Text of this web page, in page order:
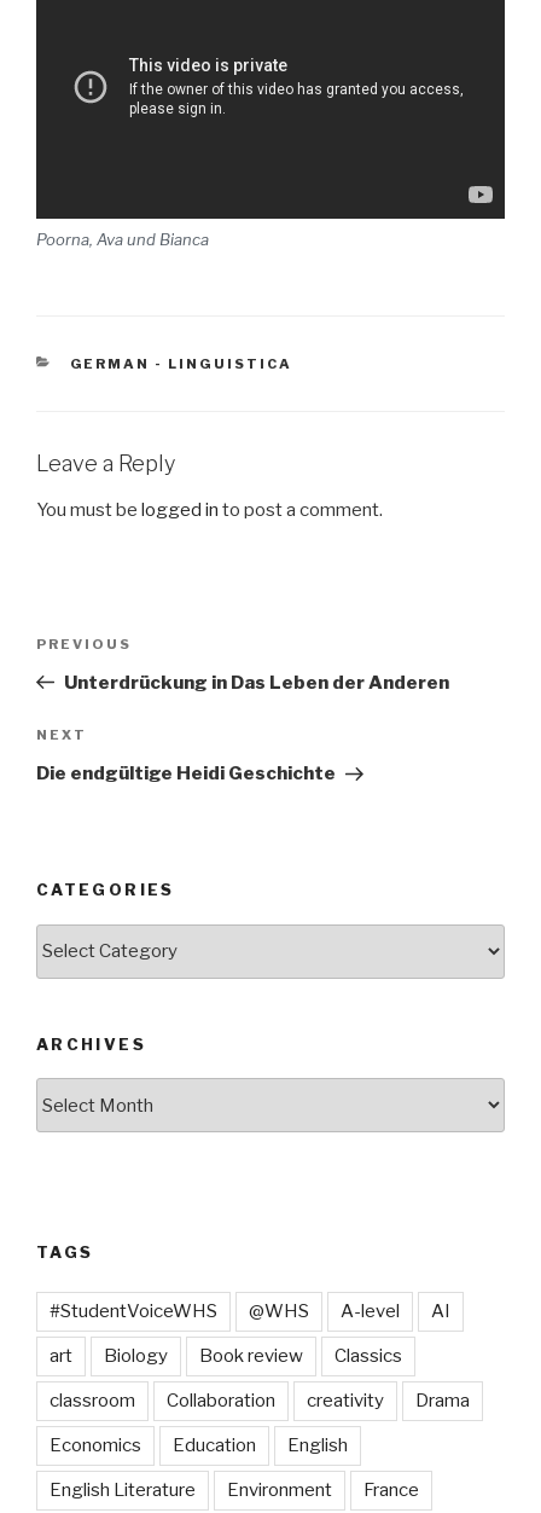
Poorna, Ava und Bianca
CATEGORIES
GERMAN - LINGUISTICA
Leave a Reply
You must be logged in to post a comment.
Previous
Post
PREVIOUS
Unterdrückung in Das Leben der Anderen
Next
Post
NEXT
Die endgültige Heidi Geschichte
CATEGORIES
Categories
ARCHIVES
TAGS
#StudentVoiceWHS @WHS A-level AI
art Biology Book review Classics
classroom Collaboration creativity Drama
Economics Education English
English Literature Environment France